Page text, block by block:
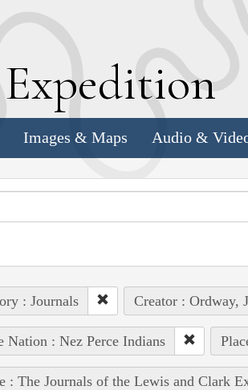
Expedition
Images & Maps Audio &
: Journals Creator : Ordway,
Nation : Nez Perce Indians
: The Journals of the Lewis and Clark